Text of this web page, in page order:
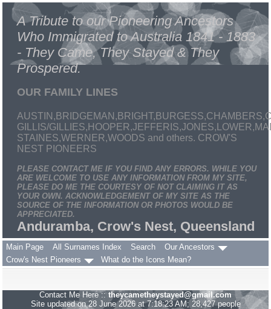
A Tribute to our Pioneering Ancestors
Who Immigrated to Australia 1841 - 1883
- They Came, They Stayed & They
Prospered.
OUR FAMILY LINES
GILLIS/
STAINES,WERNER,WOODS and others. CROW'S
NEST PIONEERS
PLEASE CONTACT ME IF YOU FIND ANY ERRORS. WHILE YOU
ARE WELCOME TO USE ANY INFORMATION FROM MY SITE,
PLEASE DO ME THE COURTESY OF NOT CLAIMING IT AS
YOUR OWN. ACKNOWLEDGEMENT OF MY SITE AS THE
SOURCE OF THE INFORMATION OR PHOTOS WOULD BE
APPRECIATED.
Anduramba, Crow's Nest, Queensland
Main Page All Surnames Index Search
Our Ancestors
Crow's Nest Pioneers
What do the Icons Mean?
Contact Me Here :: theycametheystayed@gmail.com
Site updated on 28 June 2026 at 7:18:23 AM; 28,427 people